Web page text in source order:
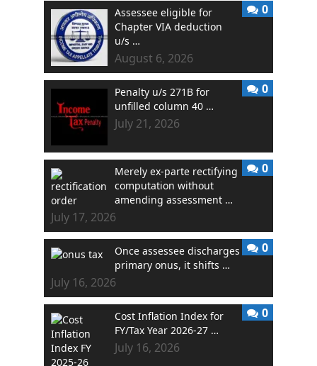
Assessee eligible for
Chapter VIA deduction
u/s …
August 6, 2026
0
Penalty u/s 271B for
unfilled column 40 …
July 21, 2026
0
Merely ex-parte rectifying
computation without
amending assessment …
July 17, 2026
0
Once assessee discharges
primary onus, it shifts …
July 16, 2026
0
Cost Inflation Index for
FY/Tax Year 2026-27 …
July 16, 2026
0